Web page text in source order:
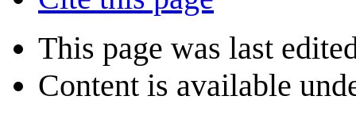
This page was last
Content is available